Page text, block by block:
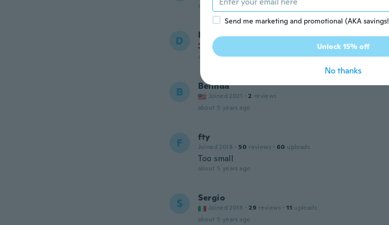
about 5 years ago
D Daniel
Joined 2018
about 5 years ago
B Belinda
Joined 2021 · 2 reviews
about 5 years ago
F fty
Joined 2018 · 50 reviews · 60 uploads
Too small
about 5 years ago
S Sergio
Joined 2018 · 29 reviews · 11 uploads
about 5 years ago
Send me marketing and promotional (AKA
Unlock 15% off
No thanks